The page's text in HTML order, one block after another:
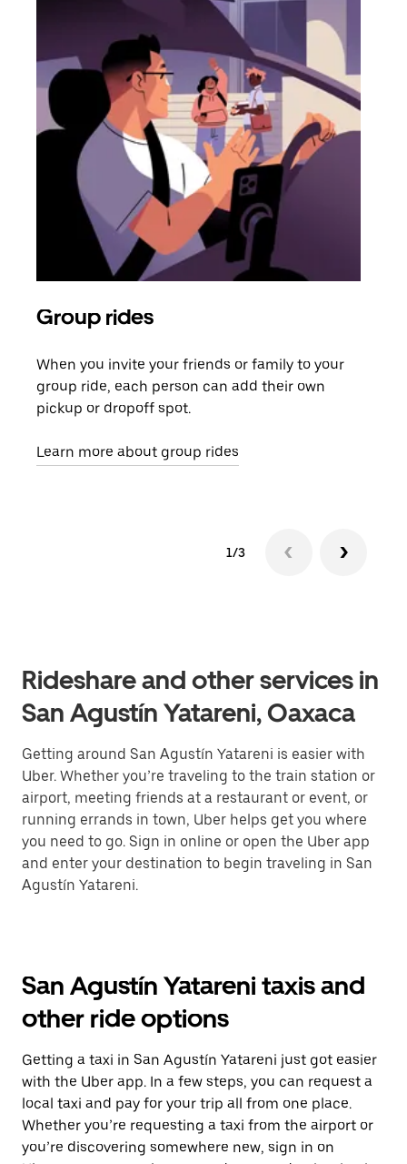
Group rides
When you invite your friends or family to your
group ride, each person can add their own
pickup or dropoff spot.
Learn more about group rides
1/3
Rideshare and other services in
San Agustín Yatareni, Oaxaca
Getting around San Agustín Yatareni is easier with
Uber. Whether you’re traveling to the train station or
airport, meeting friends at a restaurant or event, or
running errands in town, Uber helps get you where
you need to go. Sign in online or open the Uber app
and enter your destination to begin traveling in San
Agustín Yatareni.
San Agustín Yatareni taxis and
other ride options
Getting a taxi in San Agustín Yatareni just got easier
with the Uber app. In a few steps, you can request a
local taxi and pay for your trip all from one place.
Whether you’re requesting a taxi from the airport or
you’re discovering somewhere new, sign in on